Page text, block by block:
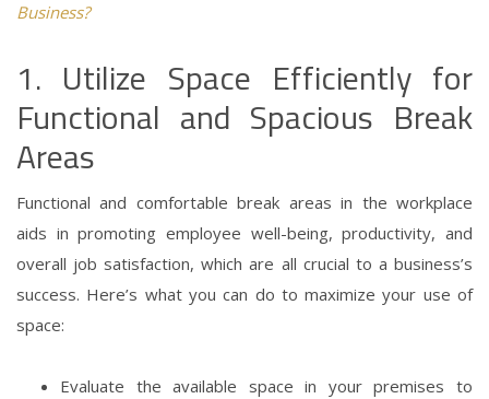
Business?
1. Utilize Space Efficiently for
Functional and Spacious Break
Areas
Functional and comfortable break areas in the workplace
aids in promoting employee well-being, productivity, and
overall job satisfaction, which are all crucial to a business’s
success. Here’s what you can do to maximize your use of
space:
Evaluate the available space in your premises to